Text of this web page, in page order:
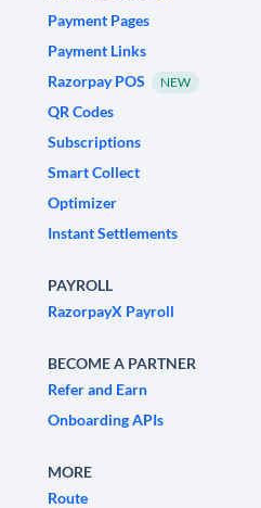
Payment Pages
Payment Links
Razorpay POS
NEW
QR Codes
Subscriptions
Smart Collect
Optimizer
Instant Settlements
PAYROLL
RazorpayX Payroll
BECOME A PARTNER
Refer and Earn
Onboarding APIs
MORE
Route